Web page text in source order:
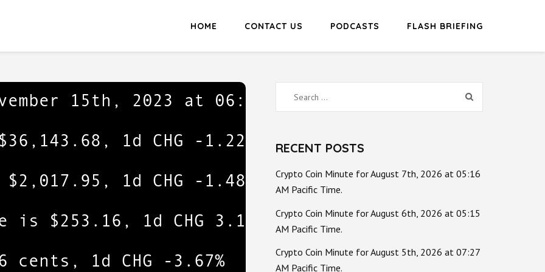
HOME CONTACT US PODCASTS FLASH BRIEFING
Search
for:
RECENT POSTS
Crypto Coin Minute for August 7th, 2026 at 05:16
AM Pacific Time.
Crypto Coin Minute for August 6th, 2026 at 05:15
AM Pacific Time.
Crypto Coin Minute for August 5th, 2026 at 07:27
AM Pacific Time.